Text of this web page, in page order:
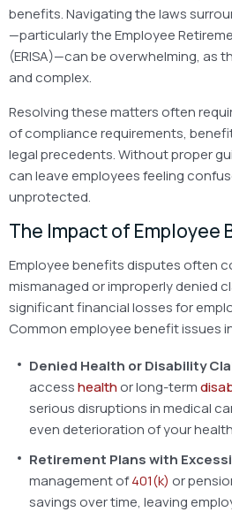
benefits. Navigating the laws
—particularly the Employee
(ERISA)—can be overwhelming, as
and complex.
Resolving these matters often
of compliance requirements,
legal precedents. Without proper
can leave employees feeling
unprotected.
The Impact of Employee
Employee benefits disputes often
mismanaged or improperly denied
significant financial losses for
Common employee benefit issues
Denied Health or Disability
accesshealthor long-term
serious disruptions in medical
even deterioration of your
Retirement Plans with
management of401(k) or
savings over time, leaving